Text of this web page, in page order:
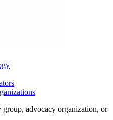
advocacy organization, or